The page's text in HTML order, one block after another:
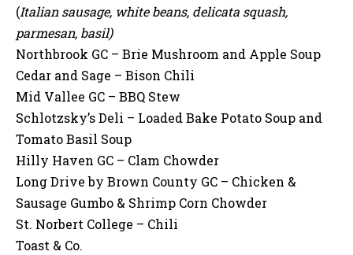
(Italian sausage, white beans, delicata squash,
parmesan, basil)
Northbrook GC – Brie Mushroom and Apple Soup
Cedar and Sage – Bison Chili
Mid Vallee GC – BBQ Stew
Schlotzsky’s Deli – Loaded Bake Potato Soup and
Tomato Basil Soup
Hilly Haven GC – Clam Chowder
Long Drive by Brown County GC – Chicken &
Sausage Gumbo & Shrimp Corn Chowder
St. Norbert College – Chili
Toast & Co.